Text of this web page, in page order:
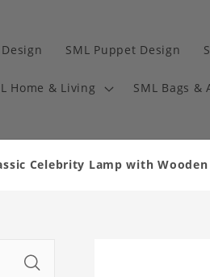
SML Puppet Design
Home & Living SML Bags &
Celebrity Lamp with